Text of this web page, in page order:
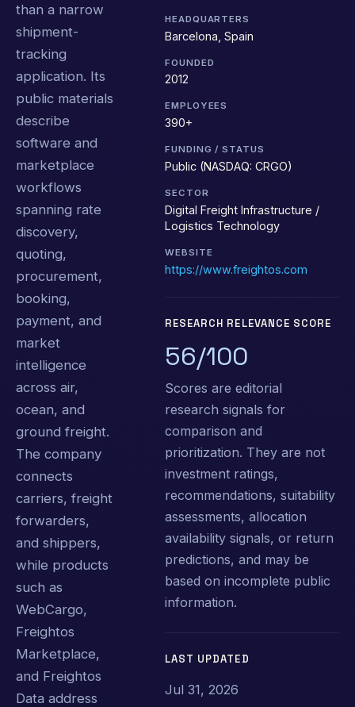
than a narrow
shipment-
tracking
application. Its
public materials
describe
software and
marketplace
workflows
spanning rate
discovery,
quoting,
procurement,
booking,
payment, and
market
intelligence
across air,
ocean, and
ground freight.
The company
connects
carriers, freight
forwarders,
and shippers,
while products
such as
WebCargo,
Freightos
Marketplace,
and Freightos
Data address
HEADQUARTERS
Barcelona, Spain
FOUNDED
2012
EMPLOYEES
390+
FUNDING / STATUS
Public (NASDAQ: CRGO)
SECTOR
Digital Freight Infrastructure /
Logistics Technology
WEBSITE
https://www.freightos.com
RESEARCH RELEVANCE SCORE
56/100
Scores are editorial
research signals for
comparison and
prioritization. They are not
investment ratings,
recommendations, suitability
assessments, allocation
availability signals, or return
predictions, and may be
based on incomplete public
information.
LAST UPDATED
Jul 31, 2026